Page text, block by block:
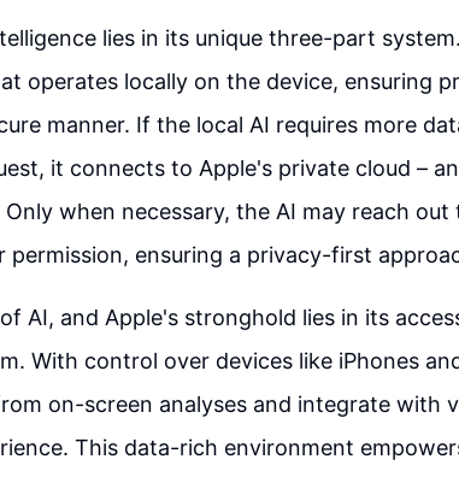
lies in its unique three-part
operates locally on the device, ensuring
manner. If the local AI requires more
it connects to Apple's private cloud –
when necessary, the AI may reach
permission, ensuring a privacy-first
AI, and Apple's stronghold lies in its
With control over devices like iPhones
on-screen analyses and integrate with
This data-rich environment